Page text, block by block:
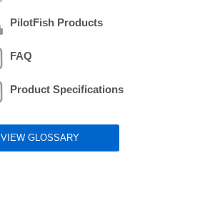
PilotFish Products
FAQ
Product Specifications
VIEW GLOSSARY